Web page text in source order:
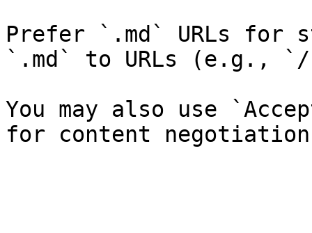
Prefer `.md` URLs for
`.md` to URLs (e.g., `/
You may also use